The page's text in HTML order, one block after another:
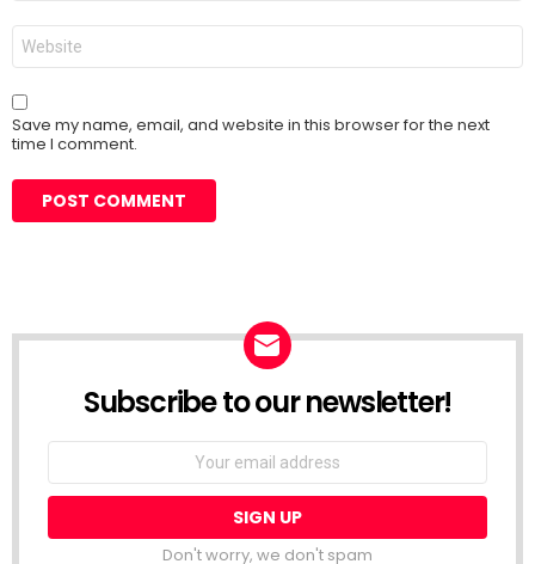
Website
Save my name, email, and website in this browser for the next
time I comment.
Subscribe to our newsletter!
Don't worry, we don't spam